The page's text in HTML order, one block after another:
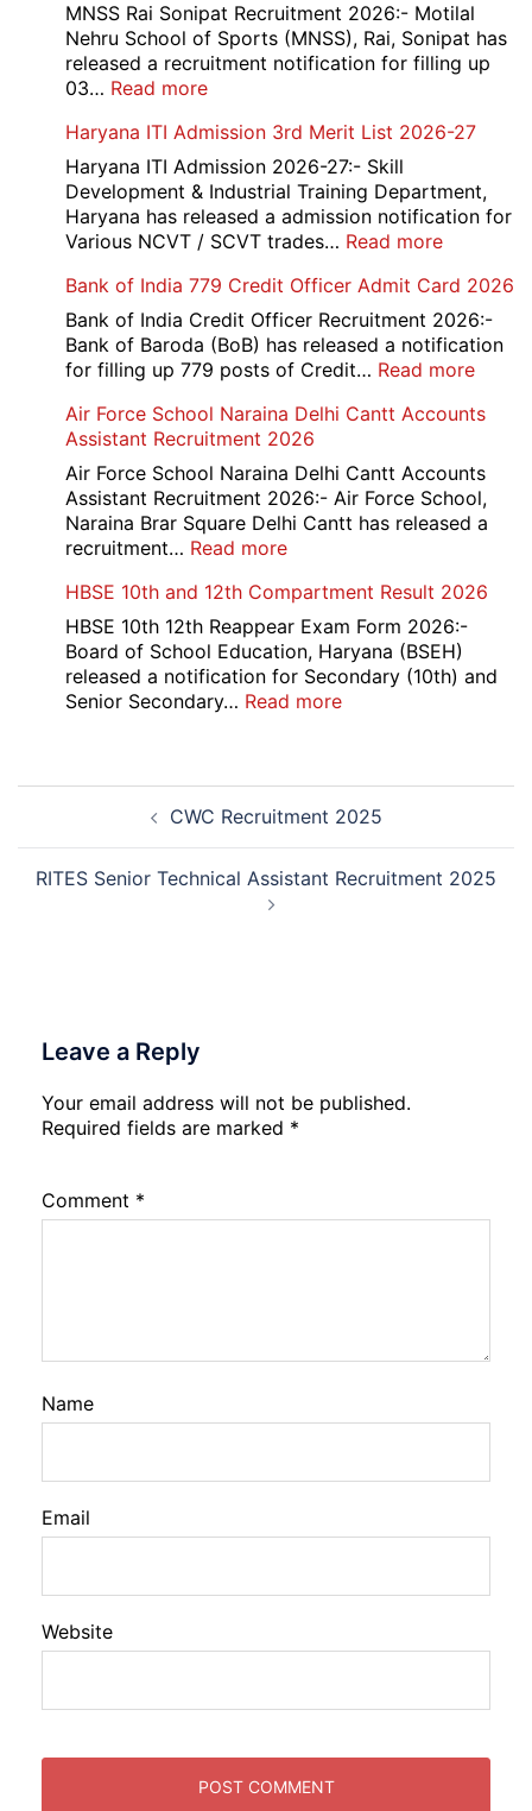
MNSS Rai Sonipat Recruitment 2026:- Motilal
Nehru School of Sports (MNSS), Rai, Sonipat has
released a recruitment notification for filling up
03… Read more:
Rai
Sonipat
Recruitment
2026
Haryana ITI Admission 3rd Merit List 2026-27
Haryana ITI Admission 2026-27:- Skill
Development & Industrial Training Department,
Haryana has released a admission notification for
Various NCVT / SCVT trades… Read more:
ITI
3rd
Merit
2026-
Bank of India 779 Credit Officer Admit Card 2026
Bank of India Credit Officer Recruitment 2026:-
Bank of Baroda (BoB) has released a notification
for filling up 779 posts of Credit… Read more:
of
779
Credit
2026
Air Force School Naraina Delhi Cantt Accounts
Assistant Recruitment 2026
Air Force School Naraina Delhi Cantt Accounts
Assistant Recruitment 2026:- Air Force School,
Naraina Brar Square Delhi Cantt has released a
recruitment… Read more:
Force
School
Naraina
Delhi
Cantt
HBSE 10th and 12th Compartment Result 2026
HBSE 10th 12th Reappear Exam Form 2026:-
Board of School Education, Haryana (BSEH)
released a notification for Secondary (10th) and
Senior Secondary… Read more:
Compartment
Result
2026
Post
navigation CWC Recruitment 2025
RITES Senior Technical Assistant Recruitment 2025
Leave a Reply
Your email address will not be published.
Required fields are marked *
Comment *
Name
Email
Website